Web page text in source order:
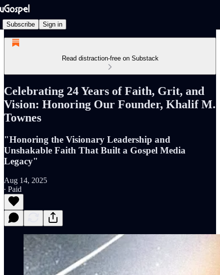
Subscribe Sign in
Read distraction-free on Substack
Celebrating 24 Years of Faith, Grit, and
Vision: Honoring Our Founder, Khalif M.
Townes
"Honoring the Visionary Leadership and
Unshakable Faith That Built a Gospel Media
Legacy"
Aug 14, 2025
∙ Paid